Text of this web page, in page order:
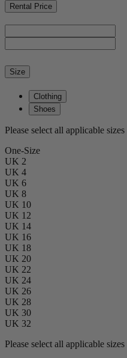
Rental Price
Size
Clothing
Shoes
Please select all applicable sizes
One-Size
UK 2
UK 4
UK 6
UK 8
UK 10
UK 12
UK 14
UK 16
UK 18
UK 20
UK 22
UK 24
UK 26
UK 28
UK 30
UK 32
Please select all applicable sizes